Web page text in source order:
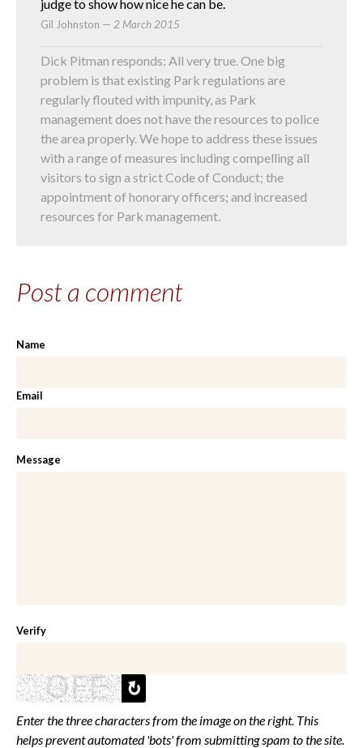
judge to show how nice he can be.
Gil Johnston — 2 March 2015
Dick Pitman responds: All very true. One big
problem is that existing Park regulations are
regularly flouted with impunity, as Park
management does not have the resources to police
the area properly. We hope to address these issues
with a range of measures including compelling all
visitors to sign a strict Code of Conduct; the
appointment of honorary officers; and increased
resources for Park management.
Post a comment
Name
Email
Message
Verify
Enter the three characters from the image on the right. This
helps prevent automated 'bots' from submitting spam to the site.